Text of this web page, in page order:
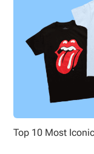
Top 10 Most